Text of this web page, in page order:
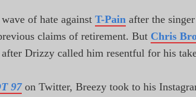
of hate against T-Pain after the
claims of retirement. But Chris
Drizzy called him resentful for his
97on Twitter, Breezy took to his